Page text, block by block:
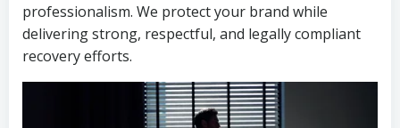
professionalism. We protect your brand while
delivering strong, respectful, and legally compliant
recovery efforts.